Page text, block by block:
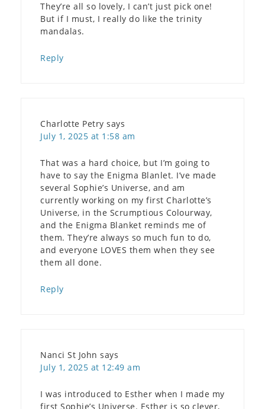
They’re all so lovely, I can’t just pick one!
But if I must, I really do like the trinity
mandalas.
Reply
Charlotte Petry says
July 1, 2025 at 1:58 am
That was a hard choice, but I’m going to
have to say the Enigma Blanlet. I’ve made
several Sophie’s Universe, and am
currently working on my first Charlotte’s
Universe, in the Scrumptious Colourway,
and the Enigma Blanket reminds me of
them. They’re always so much fun to do,
and everyone LOVES them when they see
them all done.
Reply
Nanci St John says
July 1, 2025 at 12:49 am
I was introduced to Esther when I made my
first Sophie’s Universe. Esther is so clever,